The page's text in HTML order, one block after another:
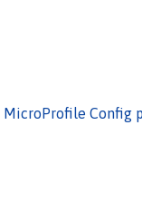
MicroProfile Config